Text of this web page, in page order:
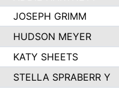
JOSEPH GRIMM
HUDSON MEYER
KATY SHEETS
STELLA SPRABERR Y